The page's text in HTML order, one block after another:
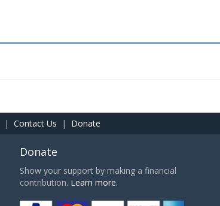
| Contact Us | Donate
Donate
Show your support by making a financial
contribution. Learn more.